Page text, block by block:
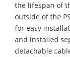
the lifespan of
outside of the
for easy
and installed
detachable